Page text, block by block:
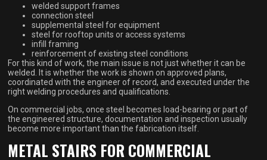
welded support frames
connection steel
supplemental steel for equipment
steel for rooftop units or access systems
infill framing
reinforcement of existing steel conditions
For this kind of work, the main issue is not just whether it can be
welded. It is whether the work is shown on approved plans,
coordinated with the engineer of record, and executed under the
right welding procedures and qualifications.
On commercial jobs, once steel becomes load-bearing or part of
the engineered structure, documentation and inspection usually
become more important than the fabrication itself.
METAL STAIRS FOR COMMERCIAL